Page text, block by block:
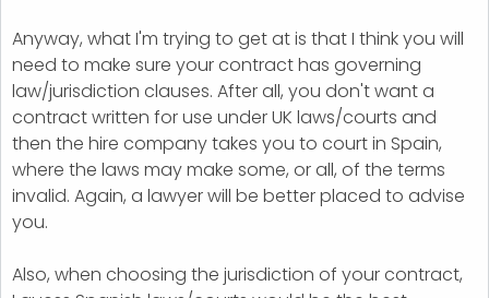
Anyway, what I'm trying to get at is that I think you will
need to make sure your contract has governing
law/jurisdiction clauses. After all, you don't want a
contract written for use under UK laws/courts and
then the hire company takes you to court in Spain,
where the laws may make some, or all, of the terms
invalid. Again, a lawyer will be better placed to advise
you.
Also, when choosing the jurisdiction of your contract,